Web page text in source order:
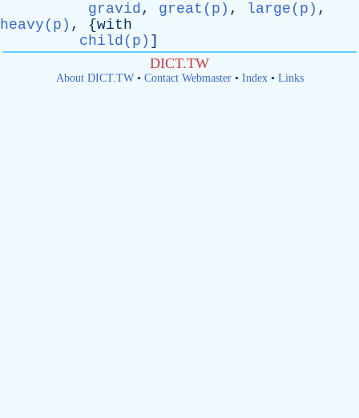
gravid, great(p) , large(p) ,
heavy(p) , {with
child(p) ]
DICT.TW
About DICT.TW• Contact Webmaster• Index• Links